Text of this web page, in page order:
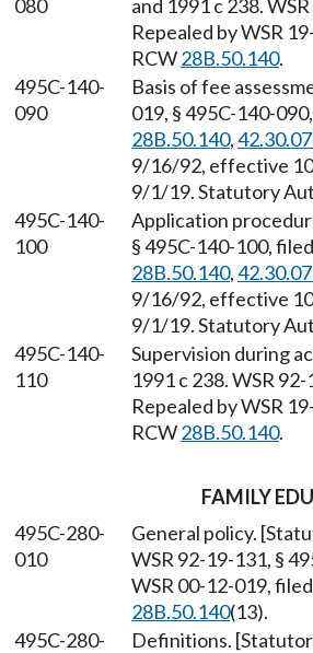
080
and 1991 c 238.
Repealed by WSR
RCW28B.50.140.
495C-140-
090
Basis of fee
019, § 495C-140-
28B.50.140,
9/16/92, effective
9/1/19. Statutory
495C-140-
100
Application
§ 495C-140-100,
28B.50.140,
9/16/92, effective
9/1/19. Statutory
495C-140-
110
Supervision during
1991 c 238. WSR
Repealed by WSR
RCW28B.50.140.
FAMILY
495C-280-
010
General policy.
WSR 92-19-131, §
WSR 00-12-019,
28B.50.140(13).
495C-280-
Definitions.